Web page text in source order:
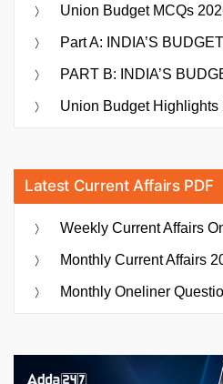
Union Budget MCQs
Part A: INDIA’S
PART B: INDIA’S
Union Budget Highlights
Latest Current Affairs PDF
Weekly Current Affairs
Monthly Current Affairs
Monthly Oneliner